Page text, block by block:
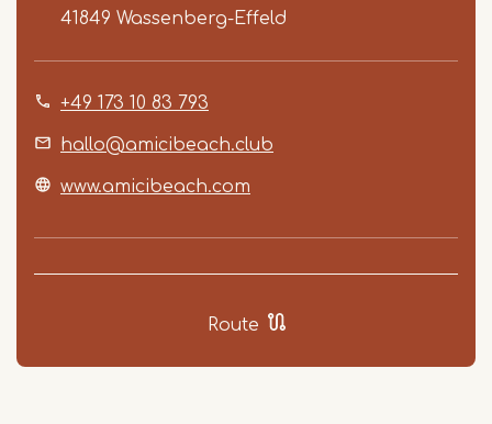
41849 Wassenberg-Effeld
+49 173 10 83 793
hallo@amicibeach.club
www.amicibeach.com
Route
Item